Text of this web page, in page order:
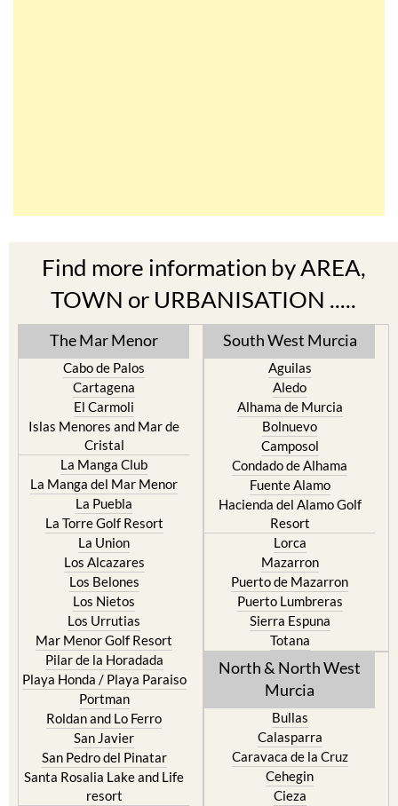
Find more information by AREA,
TOWN or URBANISATION .....
The Mar Menor
Cabo de Palos
Cartagena
El Carmoli
Islas Menores and Mar de
Cristal
La Manga Club
La Manga del Mar Menor
La Puebla
La Torre Golf Resort
La Union
Los Alcazares
Los Belones
Los Nietos
Los Urrutias
Mar Menor Golf Resort
Pilar de la Horadada
Playa Honda / Playa Paraiso
Portman
Roldan and Lo Ferro
San Javier
San Pedro del Pinatar
Santa Rosalia Lake and Life
resort
South West Murcia
Aguilas
Aledo
Alhama de Murcia
Bolnuevo
Camposol
Condado de Alhama
Fuente Alamo
Hacienda del Alamo Golf
Resort
Lorca
Mazarron
Puerto de Mazarron
Puerto Lumbreras
Sierra Espuna
Totana
North & North West
Murcia
Bullas
Calasparra
Caravaca de la Cruz
Cehegin
Cieza